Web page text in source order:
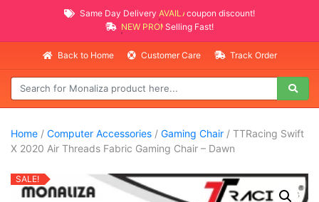
Same Day Delivery AVAILABLEcoupon discount!
NEW PROMO ITEMSSelling Fast!
Back to Home Customer Care Track Order
Home / Computer Accessories / Gaming Chair / TTRacing Swift
X 2020 Air Threads Fabric Gaming Chair – Dawn
SALE!